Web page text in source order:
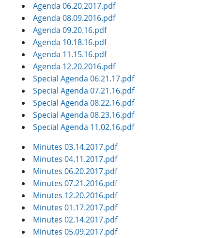
Agenda 06.20.2017.pdf
Agenda 08.09.2016.pdf
Agenda 09.20.16.pdf
Agenda 10.18.16.pdf
Agenda 11.15.16.pdf
Agenda 12.20.2016.pdf
Special Agenda 06.21.17.pdf
Special Agenda 07.21.16.pdf
Special Agenda 08.22.16.pdf
Special Agenda 08.23.16.pdf
Special Agenda 11.02.16.pdf
Minutes 03.14.2017.pdf
Minutes 04.11.2017.pdf
Minutes 06.20.2017.pdf
Minutes 07.21.2016.pdf
Minutes 12.20.2016.pdf
Minutes 01.17.2017.pdf
Minutes 02.14.2017.pdf
Minutes 05.09.2017.pdf